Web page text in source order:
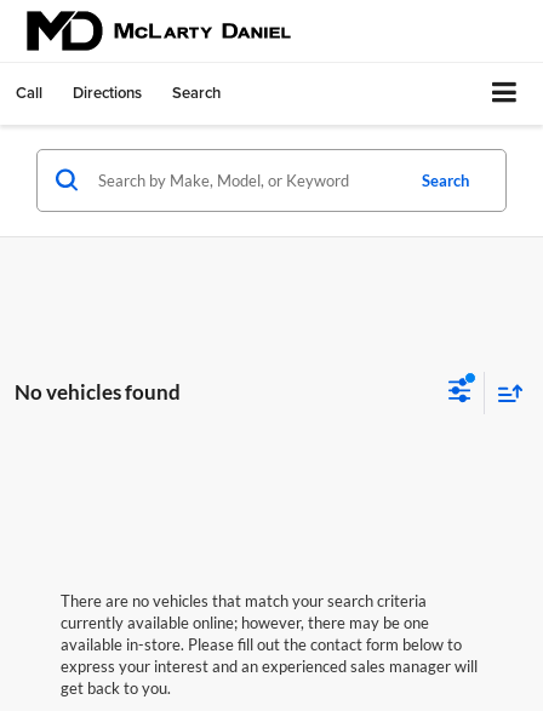
Call Directions Search
Search
No vehicles found
There are no vehicles that match your search criteria
currently available online; however, there may be one
available in-store. Please fill out the contact form below to
express your interest and an experienced sales manager will
get back to you.